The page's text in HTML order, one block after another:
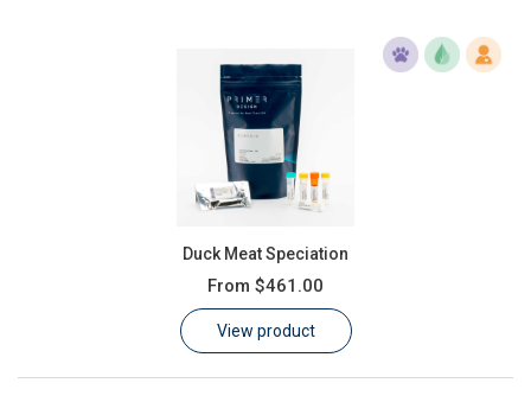
Duck Meat Speciation
From $461.00
View product